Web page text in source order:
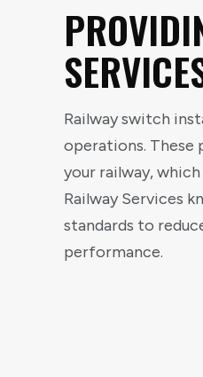
Railway switch
operations. These
your railway,
Railway Services
standards to
performance.